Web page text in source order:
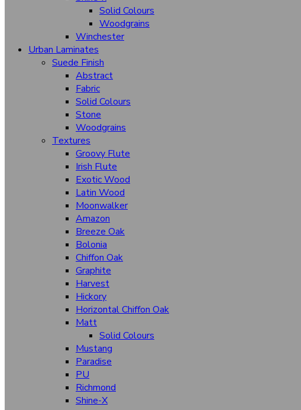
Solid Colours
Woodgrains
Winchester
Urban Laminates
Suede Finish
Abstract
Fabric
Solid Colours
Stone
Woodgrains
Textures
Groovy Flute
Irish Flute
Exotic Wood
Latin Wood
Moonwalker
Amazon
Breeze Oak
Bolonia
Chiffon Oak
Graphite
Harvest
Hickory
Horizontal Chiffon Oak
Matt
Solid Colours
Mustang
Paradise
PU
Richmond
Shine-X
Tidal
Timber Wood
Velvet Oak
Bombay High
Suede Finish
Stone
Abstract
Woodgrain
Solid Colours
Textures
Fabriano
Irish Flute
Breeze Oak
Aqua Fusion